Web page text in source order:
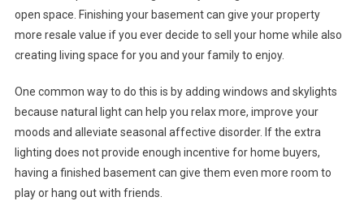
open space. Finishing your basement can give your property
more resale value if you ever decide to sell your home while also
creating living space for you and your family to enjoy.
One common way to do this is by adding windows and skylights
because natural light can help you relax more, improve your
moods and alleviate seasonal affective disorder. If the extra
lighting does not provide enough incentive for home buyers,
having a finished basement can give them even more room to
play or hang out with friends.